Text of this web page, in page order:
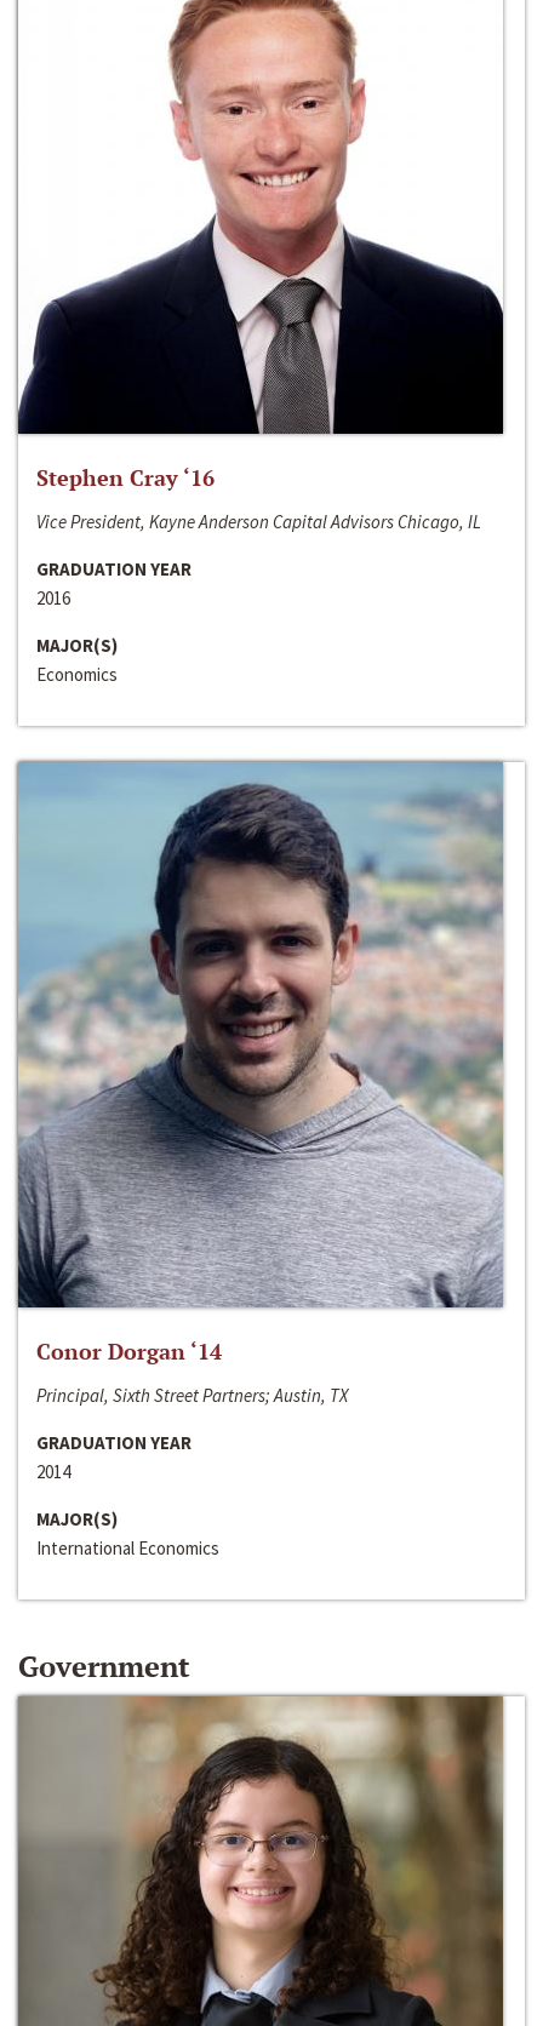
Stephen Cray ‘16
Vice President, Kayne Anderson Capital Advisors Chicago, IL
GRADUATION YEAR
2016
MAJOR(S)
Economics
Conor Dorgan ‘14
Principal, Sixth Street Partners; Austin, TX
GRADUATION YEAR
2014
MAJOR(S)
International Economics
Government